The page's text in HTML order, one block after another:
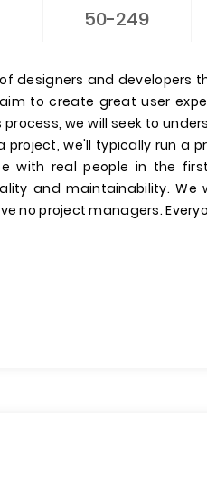
50-249
designers and developers
to create great user
process, we will seek to
project, we'll typically run a
with real people in the
and maintainability. We
no project managers.